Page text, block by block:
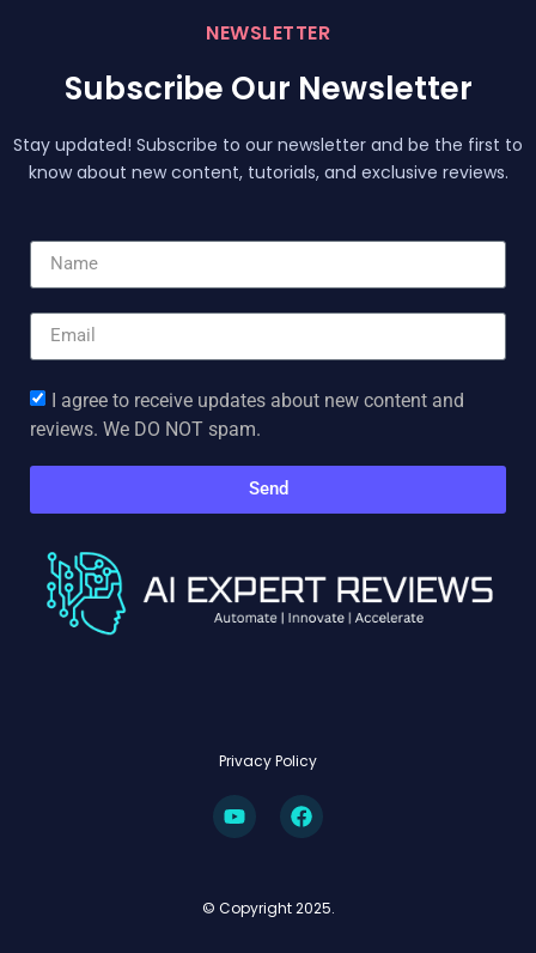
NEWSLETTER
Subscribe Our Newsletter
Stay updated! Subscribe to our newsletter and be the first to
know about new content, tutorials, and exclusive reviews.
I agree to receive updates about new content and
reviews. We DO NOT spam.
Send
Privacy Policy
© Copyright 2025.